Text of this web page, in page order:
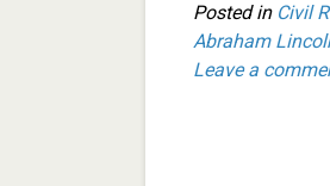
Posted in Civil
Abraham
Leave a